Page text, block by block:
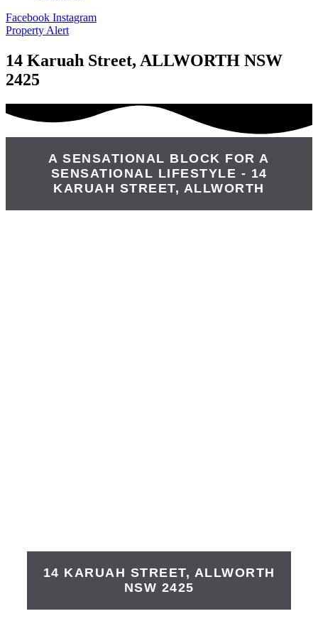
Facebook Instagram
Property Alert
14 Karuah Street, ALLWORTH NSW
2425
A SENSATIONAL BLOCK FOR A
SENSATIONAL LIFESTYLE - 14
KARUAH STREET, ALLWORTH
14 KARUAH STREET, ALLWORTH
NSW 2425